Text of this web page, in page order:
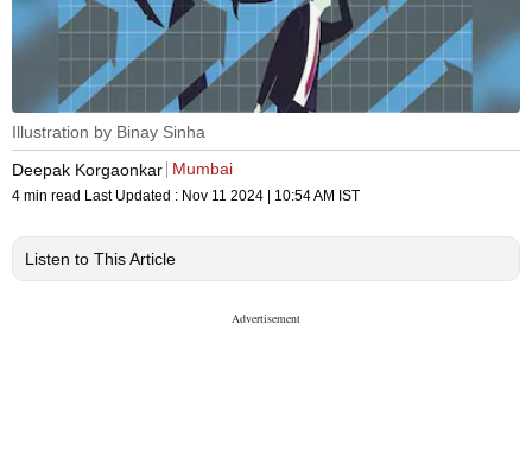
Illustration by Binay Sinha
Deepak Korgaonkar Mumbai
4 min read Last Updated : Nov 11 2024 | 10:54 AM IST
Listen to This Article